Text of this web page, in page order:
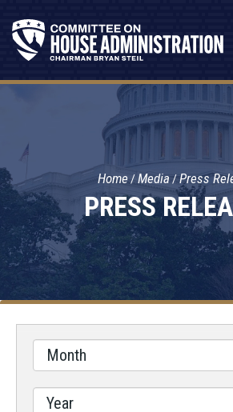
PRESS
Home Media Press